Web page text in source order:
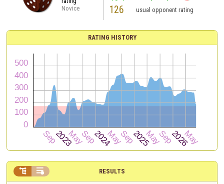
Novice
126 usual opponent rating
RATING HISTORY
RESULTS
 